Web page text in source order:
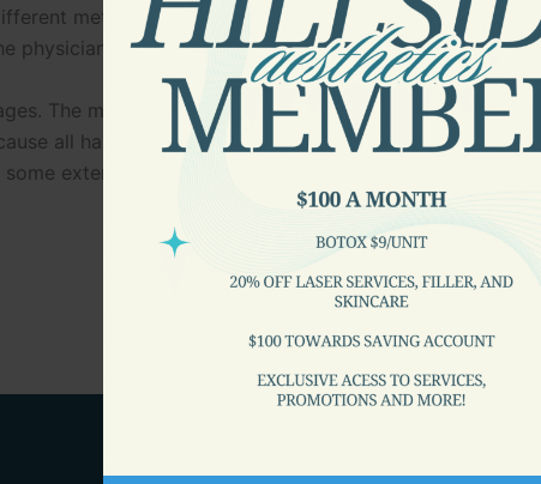
methods of laser hair removal, some of which
physician administering treatment.
The most effective laser hair removal takes place
all hair is not in the same stage of growth at any
extent, the length of treatment depends on the